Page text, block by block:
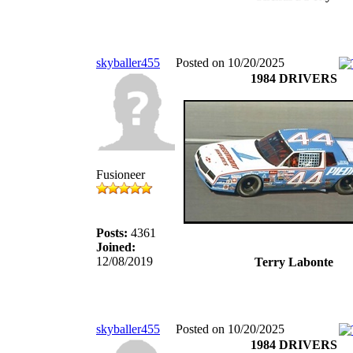
skyballer455 Posted on 10/20/2025
Fusioneer
Posts: 4361
Joined:
12/08/2019
1984 DRIVERS
Terry Labonte
skyballer455 Posted on 10/20/2025
1984 DRIVERS